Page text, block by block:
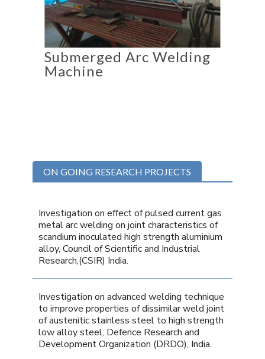
Submerged Arc Welding
Machine
ON GOING RESEARCH PROJECTS
Investigation on effect of pulsed current gas
metal arc welding on joint characteristics of
scandium inoculated high strength aluminium
alloy, Council of Scientific and Industrial
Research,(CSIR) India.
Investigation on advanced welding technique
to improve properties of dissimilar weld joint
of austenitic stainless steel to high strength
low alloy steel, Defence Research and
Development Organization (DRDO), India.